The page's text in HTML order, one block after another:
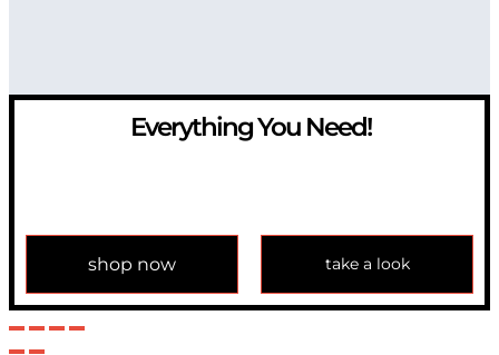
Everything You Need!
shop now take a look